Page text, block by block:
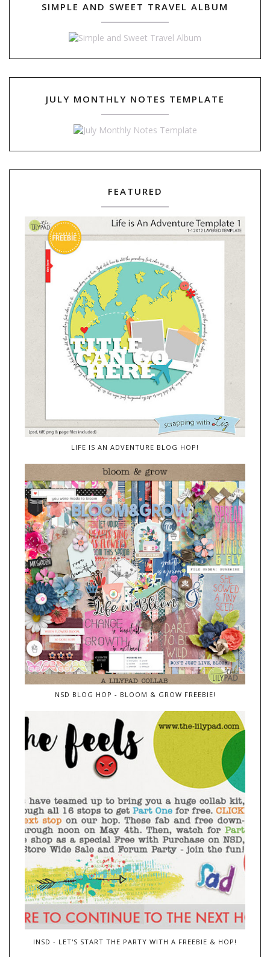
SIMPLE AND SWEET TRAVEL ALBUM
JULY MONTHLY NOTES TEMPLATE
FEATURED
LIFE IS AN ADVENTURE BLOG HOP!
NSD BLOG HOP - BLOOM & GROW FREEBIE!
INSD - LET'S START THE PARTY WITH A FREEBIE & HOP!